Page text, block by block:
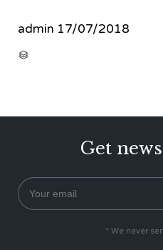
admin 17/07/2018

Get
* We never